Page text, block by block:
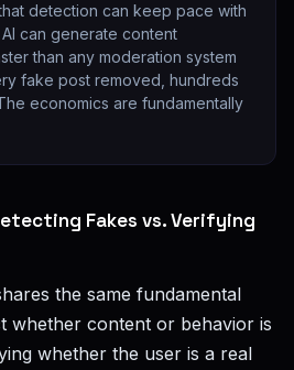
detection can keep pace with
can generate content
than any moderation system
fake post removed, hundreds
economics are fundamentally
Fakes vs. Verifying
the same fundamental
whether content or behavior is
whether the user is a real